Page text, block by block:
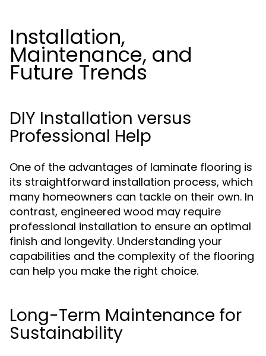
Installation,
Maintenance, and
Future Trends
DIY Installation versus
Professional Help
One of the advantages of laminate flooring is
its straightforward installation process, which
many homeowners can tackle on their own. In
contrast, engineered wood may require
professional installation to ensure an optimal
finish and longevity. Understanding your
capabilities and the complexity of the flooring
can help you make the right choice.
Long-Term Maintenance for
Sustainability